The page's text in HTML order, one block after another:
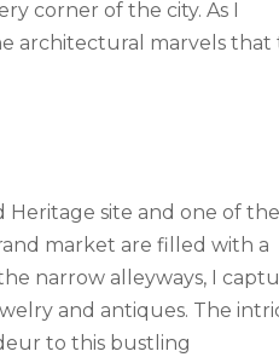
corner of the city. As I
architectural marvels that
Heritage site and one of the
market are filled with a
narrow alleyways, I
and antiques. The
to this bustling